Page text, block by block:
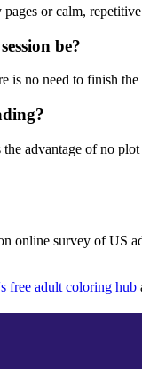
or calm,
be?
is no need to finish the
advantage of no
online survey of US
free adult coloring hub